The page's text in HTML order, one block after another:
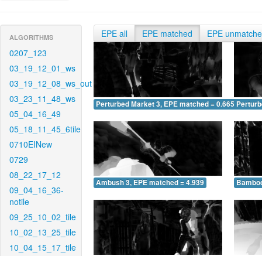
ALGORITHMS
0207_123
03_19_12_01_ws
03_19_12_08_ws_out
03_23_11_48_ws
05_04_16_49
05_18_11_45_6tile
0710EINew
0729
08_22_17_12
09_04_16_36-
notile
09_25_10_02_tile
10_02_13_25_tile
10_04_15_17_tile
EPE all EPE matched EPE
Perturbed Market 3, EPE matched = 0.665
Ambush 3, EPE matched = 4.939